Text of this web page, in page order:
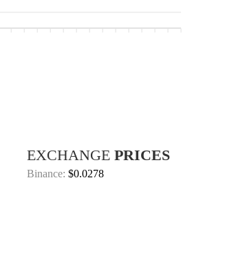
EXCHANGE PRICES
Binance: $0.0278